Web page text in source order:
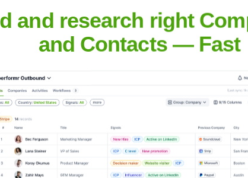
' leadership includes:
Newfoundland And Labrador?
and research right
and Contacts — Fast